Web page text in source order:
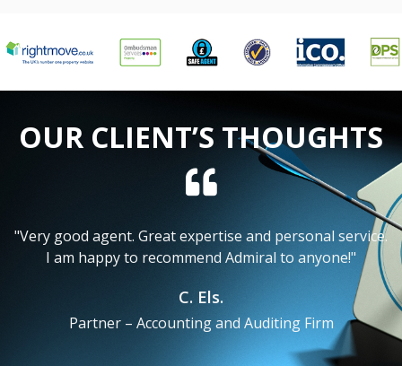
OUR CLIENT’S THOUGHTS
"I have found Admiral to be excellent at optimising my
net rental return, whilst also keeping my time
Bob Forsyth
Senior Assurance Partner at Ernst & Young LLP London